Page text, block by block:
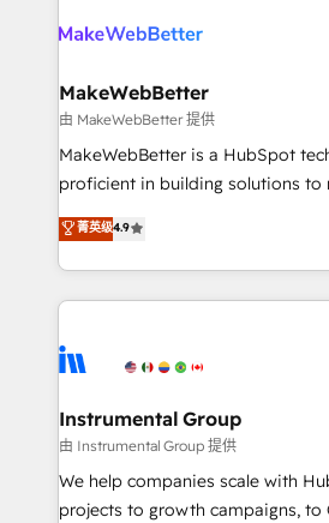
explore whether S2 is the partner
engine. We onboard your team,
from week one, in your time zone. What we do ➤
Onboarding: Live in weeks, with
around your business, not a
Move from any legacy CRM.
run your revenue process. Sales,
service wired together. ➤ AI and
tune-ups, feature rollouts, adoption
HubSpot, switching to it, or
MakeWebBetter
由 MakeWebBetter 提供
MakeWebBetter is a HubSpot
proficient in building solutions to
operational efficiency of
growing tech-enabler & facilitator,
hands you the blend of HubSpot
eminent solutions & integrations. Trust us to
Elite Partners with 10+ years of
Premier Partner 2023 🌟5
Won HubSpot Theme Challenge
HubSpot Rising Star Why us? Harnessing the full
potential of the powerful HubSpot CRM. ✔️A
菁英级4.9
Instrumental Group
由 Instrumental Group 提供
We help companies scale with
projects to growth campaigns, to